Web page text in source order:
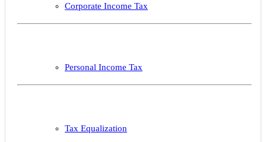
Corporate Income Tax
Personal Income Tax
Tax Equalization